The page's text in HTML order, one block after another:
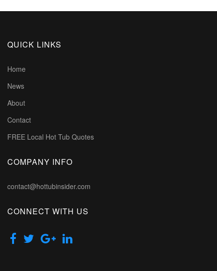
QUICK LINKS
Home
News
About
Contact
FREE Local Hot Tub Quotes
COMPANY INFO
contact@hottubinsider.com
CONNECT WITH US